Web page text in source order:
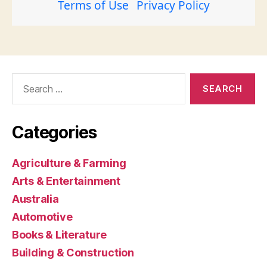
Categories
Agriculture & Farming
Arts & Entertainment
Australia
Automotive
Books & Literature
Building & Construction